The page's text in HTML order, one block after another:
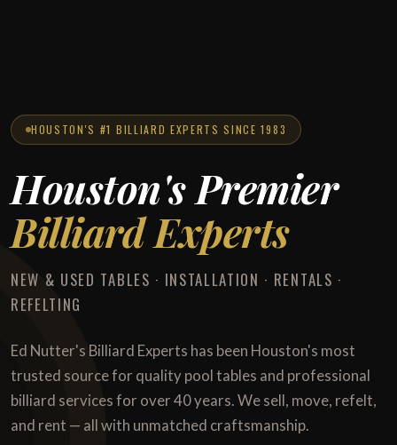
HOUSTON'S #1 BILLIARD EXPERTS SINCE 1983
Houston's Premier
Billiard Experts
NEW & USED TABLES · INSTALLATION · RENTALS ·
REFELTING
Ed Nutter's Billiard Experts has been Houston's most
trusted source for quality pool tables and professional
billiard services for over 40 years. We sell, move, refelt,
and rent — all with unmatched craftsmanship.